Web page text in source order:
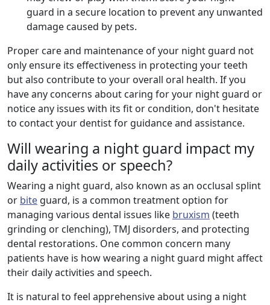
guard in a secure location to prevent any unwanted
damage caused by pets.
Proper care and maintenance of your night guard not
only ensure its effectiveness in protecting your teeth
but also contribute to your overall oral health. If you
have any concerns about caring for your night guard or
notice any issues with its fit or condition, don't hesitate
to contact your dentist for guidance and assistance.
Will wearing a night guard impact my
daily activities or speech?
Wearing a night guard, also known as an occlusal splint
or bite guard, is a common treatment option for
managing various dental issues like bruxism (teeth
grinding or clenching), TMJ disorders, and protecting
dental restorations. One common concern many
patients have is how wearing a night guard might affect
their daily activities and speech.
It is natural to feel apprehensive about using a night